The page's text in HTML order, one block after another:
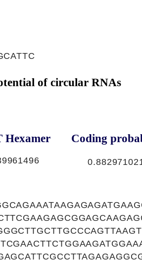
of circular RNAs
Hexamer Coding